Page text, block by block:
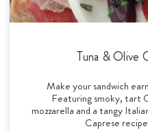
Tuna & Olive
Make your sandwich
Featuring smoky, tart
mozzarella and a tangy
Caprese